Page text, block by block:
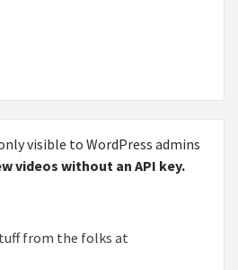
visible to WordPress admins
videos without an API key.
from the folks at